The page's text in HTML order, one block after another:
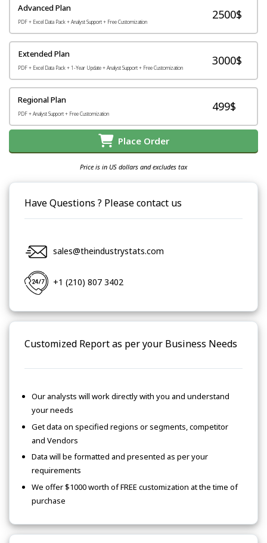
Advanced Plan
PDF + Excel Data Pack + Analyst Support + Free Customization
2500$
Extended Plan
PDF + Excel Data Pack + 1-Year Update + Analyst Support + Free Customization
3000$
Regional Plan
PDF + Analyst Support + Free Customization
499$
Place Order
Price is in US dollars and excludes tax
Have Questions ? Please contact us
sales@theindustrystats.com
+1 (210) 807 3402
Customized Report as per your Business Needs
Our analysts will work directly with you and understand
your needs
Get data on specified regions or segments, competitor
and Vendors
Data will be formatted and presented as per your
requirements
We offer $1000 worth of FREE customization at the time of
purchase